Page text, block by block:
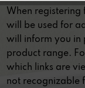
When registering
will be used for
will inform you in
product range.
which links are
not recognizable